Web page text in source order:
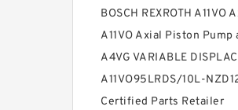
BOSCH REXROTH
A11VO Axial Piston Pump
A4VG VARIABLE
A11VO95LRDS/10L-
Certified Parts Retailer